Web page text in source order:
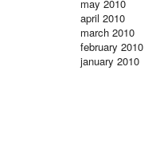
may 2010
april 2010
march 2010
february 2010
january 2010